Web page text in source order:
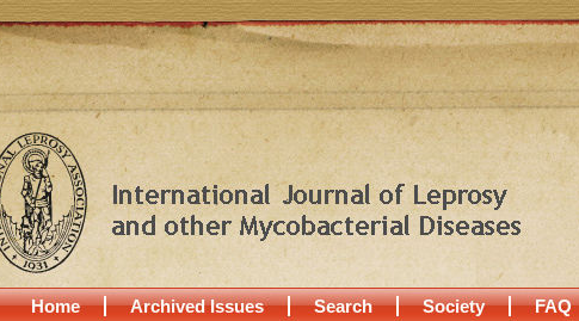
Home Archived Issues Search Society FAQ